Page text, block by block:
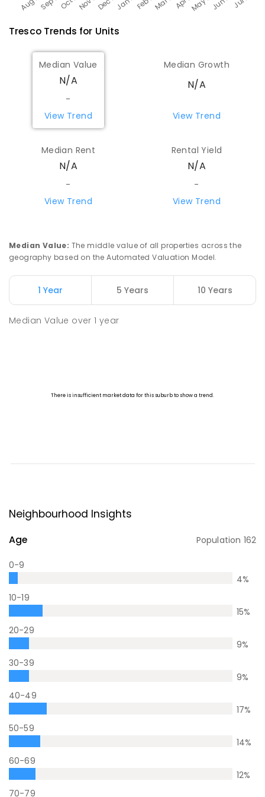
TrescoTrends for Units
Median Value
N/A
-
View Trend
Median Growth
N/A
View Trend
Median Rent
N/A
-
View Trend
Rental Yield
N/A
-
View Trend
Median Value: The middle value of all properties across the
geography based on the Automated Valuation Model.
1 Year 5 Years 10 Years
Median Value over1 year
Neighbourhood Insights
Age Population 162
0-9
4%
10-19
15%
20-29
9%
30-39
9%
40-49
17%
50-59
14%
60-69
12%
70-79